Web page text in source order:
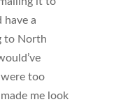
have a
to North
were too
me look